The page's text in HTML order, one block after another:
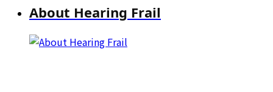
About Hearing Frail